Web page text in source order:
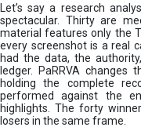
Let’s say a research
spectacular. Thirty are
material features only the
every screenshot is a real
had the data, the
ledger. PaRRVA changes
holding the complete
performed against the
highlights. The forty
losers in the same frame.